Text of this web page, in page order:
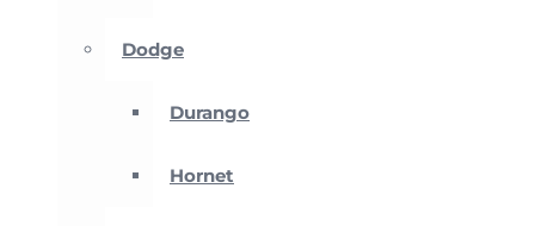
Dodge
Durango
Hornet